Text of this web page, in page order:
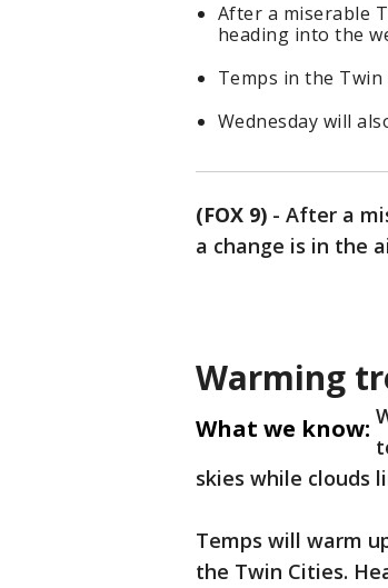
After a miserable
heading into the
Temps in the Twin
Wednesday will
(FOX 9) - After a
a change is in the
Warming
What we know:
skies while clouds
Temps will warm
the Twin Cities.